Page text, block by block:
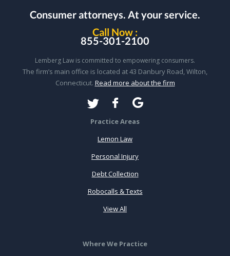
Consumer attorneys. At your service.
Call Now :
855-301-2100
Lemberg Law is committed to empowering consumers.
The firm’s main office is located at 43 Danbury Road, Wilton,
Connecticut. Read more about the firm
Practice Areas
Lemon Law
Personal Injury
Debt Collection
Robocalls & Texts
View All
Where We Practice